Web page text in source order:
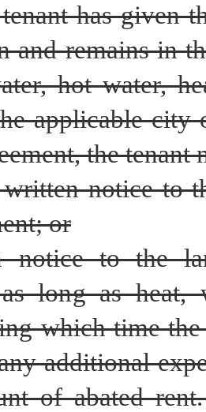
has given
and remains in
hot water,
applicable
the tenant
notice to
or
notice to the
long as
which time
additional
of abated